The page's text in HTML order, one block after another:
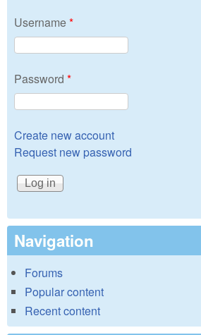
Username*
Password *
Create new account
Request new password
Navigation
Forums
Popular content
Recent content